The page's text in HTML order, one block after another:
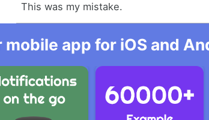
This was my mistake.
mobile app for iOS and